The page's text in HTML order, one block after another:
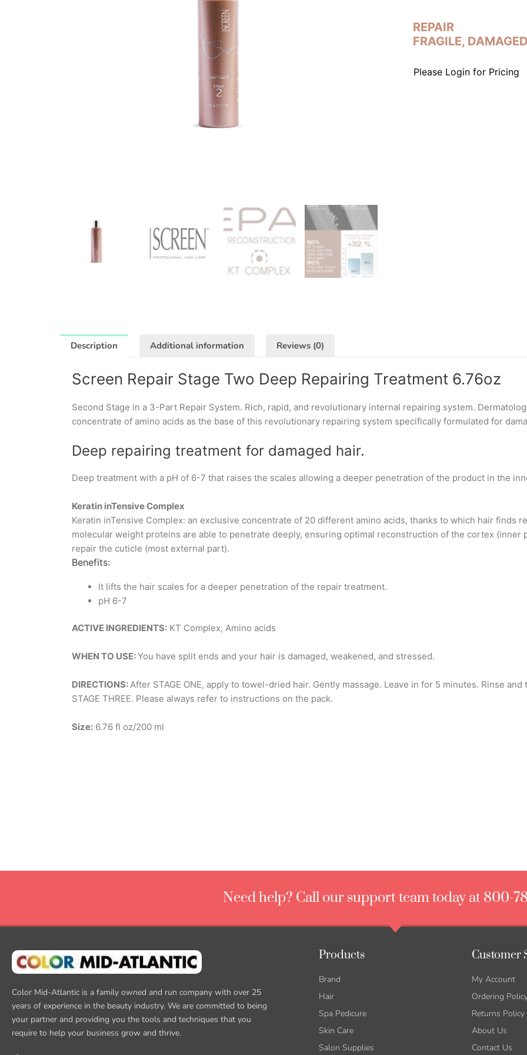
REPAIR
FRAGILE,
Please Login for Pricing
Description Additional information Reviews (0)
Screen Repair Stage Two Deep Repairing Treatment 6.76oz
Second Stage in a 3-Part Repair System. Rich, rapid, and revolutionary internal repairing system.
concentrate of amino acids as the base of this revolutionary repairing system specifically formulated for
Deep repairing treatment for damaged hair.
Deep treatment with a pH of 6-7 that raises the scales allowing a deeper penetration of the product in the
Keratin inTensive Complex
Keratin inTensive Complex: an exclusive concentrate of 20 different amino acids, thanks to which hair finds
molecular weight proteins are able to penetrate deeply, ensuring optimal reconstruction of the cortex
repair the cuticle (most external part).
Benefits:
It lifts the hair scales for a deeper penetration of the repair treatment.
pH 6-7
ACTIVE INGREDIENTS: KT Complex, Amino acids
WHEN TO USE:You have split ends and your hair is damaged, weakened, and stressed.
DIRECTIONS:After STAGE ONE, apply to towel-dried hair. Gently massage. Leave in for 5 minutes. Rinse
STAGE THREE. Please always refer to instructions on the pack.
Size: 6.76 fl oz/200 ml
Need help? Call our support team today at 800-
Color Mid-Atlantic is a family owned and run company with over 25
years of experience in the beauty industry. We are committed to being
your partner and providing you the tools and techniques that you
require to help your business grow and thrive.
Products
Brand
Hair
Spa Pedicure
Skin Care
Salon Supplies
Customer
My Account
Ordering
Returns Policy
About Us
Contact Us